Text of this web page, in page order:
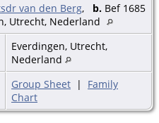
van den Berg, b. Bef 1685
Utrecht, Nederland
Everdingen, Utrecht,
Nederland
Group Sheet | Family
Chart